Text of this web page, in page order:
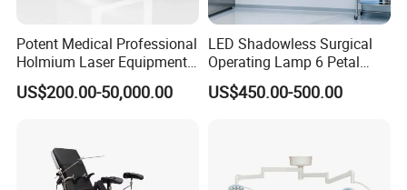
Potent Medical Professional
Holmium Laser Equipment
Urology for Bph Cutting
Urological Lithotripsy Holep
US$200.00-50,000.00
LED Shadowless Surgical
Operating Lamp 6 Petal
Ceiling Mounted Ot Light
Adjustable Color
US$450.00-500.00